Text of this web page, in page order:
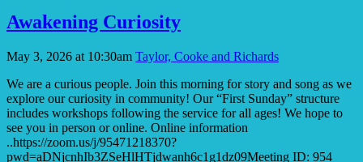
Awakening Curiosity
May 3, 2026 at 10:30am Taylor, Cooke and Richards
We are a curious people. Join this morning for story and song as we
explore our curiosity in community! Our “First Sunday” structure
includes workshops following the service for all ages! We hope to
see you in person or online. Online information
..https://zoom.us/j/95471218370?
pwd=aDNjcnhIb3ZSeHlHTjdwanh6c1g1dz09Meeting ID: 954